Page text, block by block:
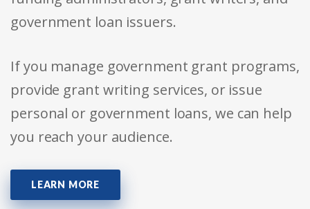
government loan issuers.
If you manage government grant programs,
provide grant writing services, or issue
personal or government loans, we can help
you reach your audience.
LEARN MORE